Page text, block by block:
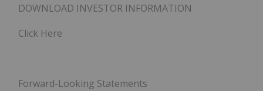
DOWNLOAD INVESTOR INFORMATION
Click Here
Forward-Looking Statements